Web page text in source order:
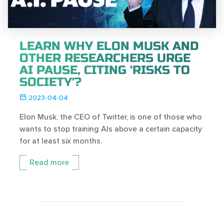
LEARN WHY ELON MUSK AND
OTHER RESEARCHERS URGE
AI PAUSE, CITING 'RISKS TO
SOCIETY'?
2023-04-04
Elon Musk, the CEO of Twitter, is one of those who
wants to stop training AIs above a certain capacity
for at least six months.
Read more